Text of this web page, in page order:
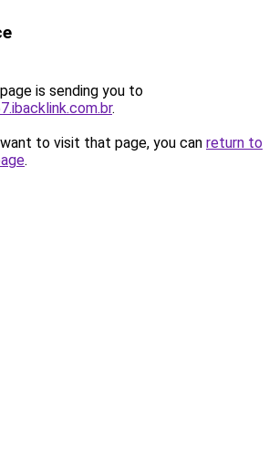
is sending you to
.
to visit that page, you can return to
.